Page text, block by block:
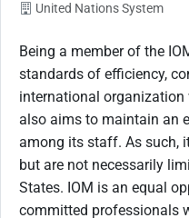
United Nations System
Being a member of the
standards of efficiency,
international organization
also aims to maintain an
among its staff. As such,
but are not necessarily
States. IOM is an equal
committed professionals